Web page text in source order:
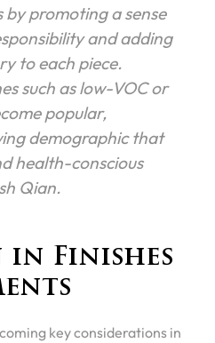
promoting a sense
and adding
to each piece.
such as low-VOC or
popular,
demographic that
health-conscious
Qian.
Finishes
key considerations in